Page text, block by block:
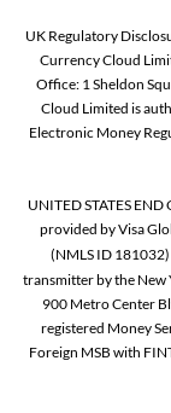
UK Regulatory
Currency Cloud
Office: 1 Sheldon
Cloud Limited is
Electronic Money
UNITED STATES
provided by Visa
(NMLS ID
transmitter by the New
900 Metro Center
registered Money
Foreign MSB with